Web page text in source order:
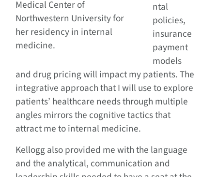
Medical Center of
Northwestern University for
her residency in internal
medicine.
ntal
policies,
insurance
payment
models
and drug pricing will impact my patients. The
integrative approach that I will use to explore
patients’ healthcare needs through multiple
angles mirrors the cognitive tactics that
attract me to internal medicine.
Kellogg also provided me with the language
and the analytical, communication and